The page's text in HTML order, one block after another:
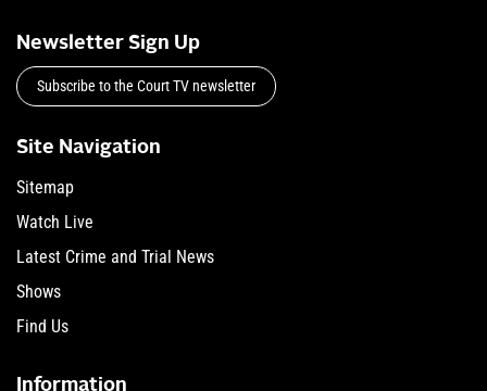
Newsletter Sign Up
Subscribe to the Court TV newsletter
Site Navigation
Sitemap
Watch Live
Latest Crime and Trial News
Shows
Find Us
Information